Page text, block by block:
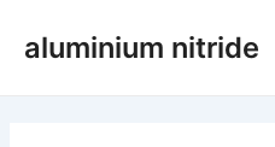
aluminium nitride